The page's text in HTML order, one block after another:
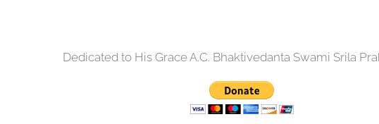
Dedicated to His Grace A.C. Bhaktivedanta Swami Srila